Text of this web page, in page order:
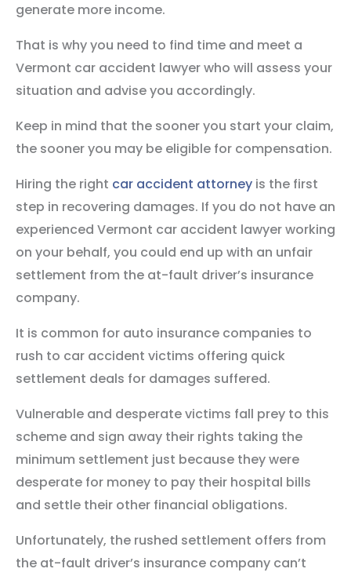
generate more income.
That is why you need to find time and meet a
Vermont car accident lawyer who will assess your
situation and advise you accordingly.
Keep in mind that the sooner you start your claim,
the sooner you may be eligible for compensation.
Hiring the right car accident attorney is the first
step in recovering damages. If you do not have an
experienced Vermont car accident lawyer working
on your behalf, you could end up with an unfair
settlement from the at-fault driver’s insurance
company.
It is common for auto insurance companies to
rush to car accident victims offering quick
settlement deals for damages suffered.
Vulnerable and desperate victims fall prey to this
scheme and sign away their rights taking the
minimum settlement just because they were
desperate for money to pay their hospital bills
and settle their other financial obligations.
Unfortunately, the rushed settlement offers from
the at-fault driver’s insurance company can’t